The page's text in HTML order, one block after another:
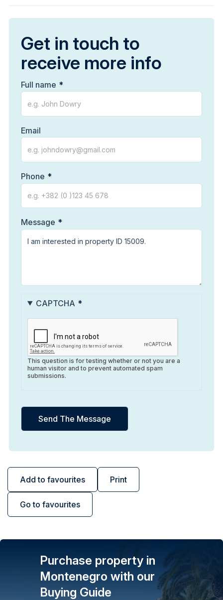
Add to favourites Print
Go to favourites
Get in touch to
receive more info
Full name
Email
Phone
Message
CAPTCHA
This question is for testing whether or not you are a
human visitor and to prevent automated spam
submissions.
Purchase property in
Montenegro with our
Buying Guide